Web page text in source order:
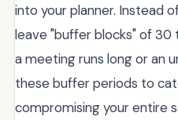
into your planner. Instead
leave "buffer blocks" of 30
a meeting runs long or an
these buffer periods to
compromising your entire